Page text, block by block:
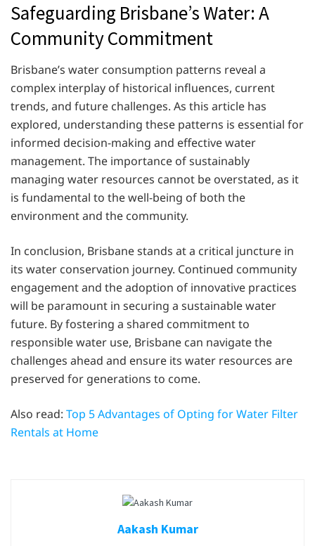
Safeguarding Brisbane’s Water: A
Community Commitment
Brisbane’s water consumption patterns reveal a
complex interplay of historical influences, current
trends, and future challenges. As this article has
explored, understanding these patterns is essential for
informed decision-making and effective water
management. The importance of sustainably
managing water resources cannot be overstated, as it
is fundamental to the well-being of both the
environment and the community.
In conclusion, Brisbane stands at a critical juncture in
its water conservation journey. Continued community
engagement and the adoption of innovative practices
will be paramount in securing a sustainable water
future. By fostering a shared commitment to
responsible water use, Brisbane can navigate the
challenges ahead and ensure its water resources are
preserved for generations to come.
Also read: Top 5 Advantages of Opting for Water Filter
Rentals at Home
Aakash Kumar